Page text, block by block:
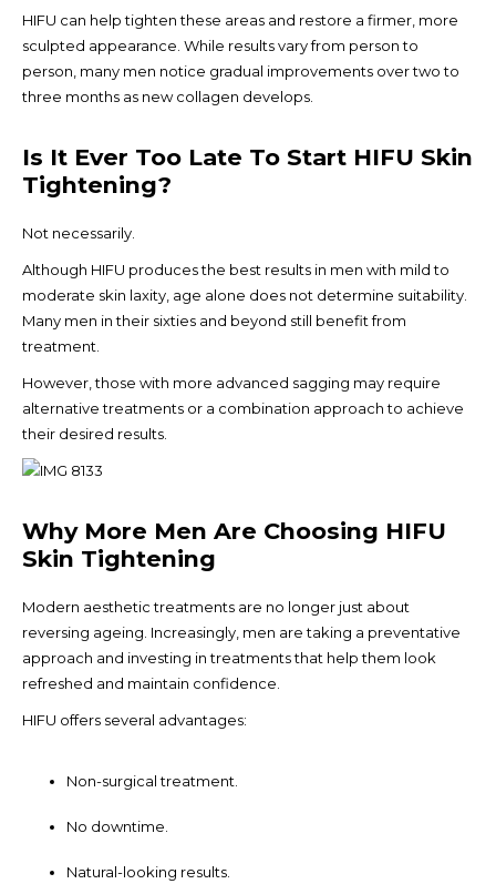
HIFU can help tighten these areas and restore a firmer, more
sculpted appearance. While results vary from person to
person, many men notice gradual improvements over two to
three months as new collagen develops.
Is It Ever Too Late To Start HIFU Skin
Tightening?
Not necessarily.
Although HIFU produces the best results in men with mild to
moderate skin laxity, age alone does not determine suitability.
Many men in their sixties and beyond still benefit from
treatment.
However, those with more advanced sagging may require
alternative treatments or a combination approach to achieve
their desired results.
Why More Men Are Choosing HIFU
Skin Tightening
Modern aesthetic treatments are no longer just about
reversing ageing. Increasingly, men are taking a preventative
approach and investing in treatments that help them look
refreshed and maintain confidence.
HIFU offers several advantages:
Non-surgical treatment.
No downtime.
Natural-looking results.